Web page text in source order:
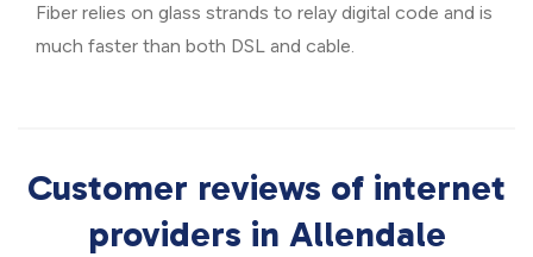
Fiber relies on glass strands to relay digital code and is
much faster than both DSL and cable.
Customer reviews of internet
providers in Allendale